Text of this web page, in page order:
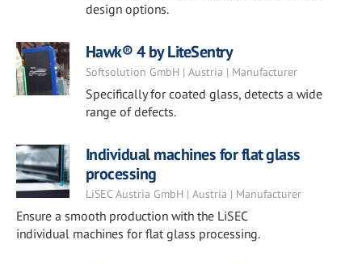
design options.
Hawk® 4 by LiteSentry
Softsolution GmbH | Austria | Manufacturer
Specifically for coated glass, detects a wide
range of defects.
Individual machines for flat glass
processing
LiSEC Austria GmbH | Austria | Manufacturer
Ensure a smooth production with the LiSEC
individual machines for flat glass processing.